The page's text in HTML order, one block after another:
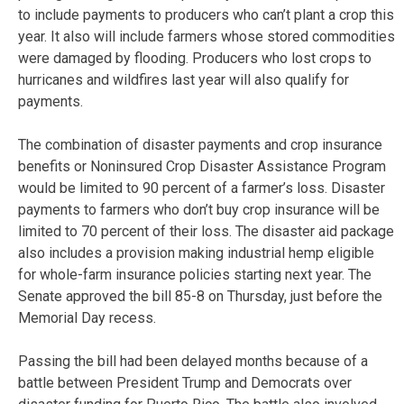
to include payments to producers who can’t plant a crop this
year. It also will include farmers whose stored commodities
were damaged by flooding. Producers who lost crops to
hurricanes and wildfires last year will also qualify for
payments.
The combination of disaster payments and crop insurance
benefits or Noninsured Crop Disaster Assistance Program
would be limited to 90 percent of a farmer’s loss. Disaster
payments to farmers who don’t buy crop insurance will be
limited to 70 percent of their loss. The disaster aid package
also includes a provision making industrial hemp eligible
for whole-farm insurance policies starting next year. The
Senate approved the bill 85-8 on Thursday, just before the
Memorial Day recess.
Passing the bill had been delayed months because of a
battle between President Trump and Democrats over